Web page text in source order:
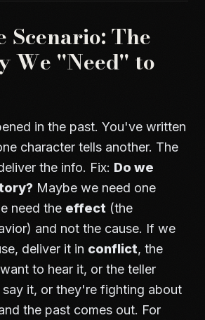
Scenario: The
We "Need" to
in the past. You've written
character tells another. The
the info. Fix: Do we
Maybe we need one
need the effect (the
and not the cause. If we
deliver it in conflict, the
to hear it, or the teller
it, or they're fighting about
the past comes out. For